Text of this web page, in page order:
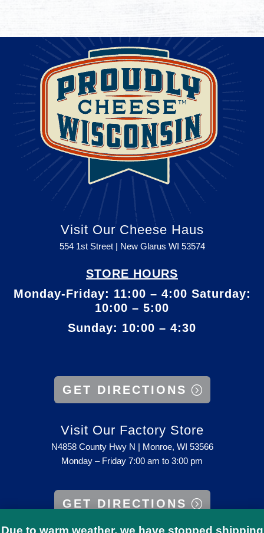
Due to warm weather, we have stopped shipping
Visit Our Cheese Haus
554 1st Street | New Glarus WI 53574
STORE HOURS
Monday-Friday: 11:00 – 4:00 Saturday:
10:00 – 5:00
Sunday: 10:00 – 4:30
GET DIRECTIONS
Visit Our Factory Store
N4858 County Hwy N | Monroe, WI 53566
Monday – Friday 7:00 am to 3:00 pm
GET DIRECTIONS